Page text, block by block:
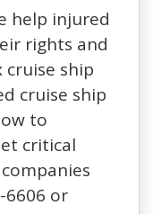
help injured
rights and
ship
cruise ship
to
critical
6606 or